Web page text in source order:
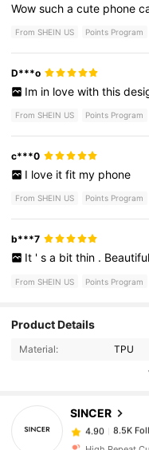
Wowsuchacute phone
From SHEIN US Points Program
D***o
Im in love with this
From SHEIN US Points Program
c***0
I love it fit my phone
From SHEIN US Points Program
b***7
It ' s a bit thin . Beautiful
From SHEIN US Points Program
Product Details
Material: TPU
SINCER
4.90
8.5K
4.90
8.5K